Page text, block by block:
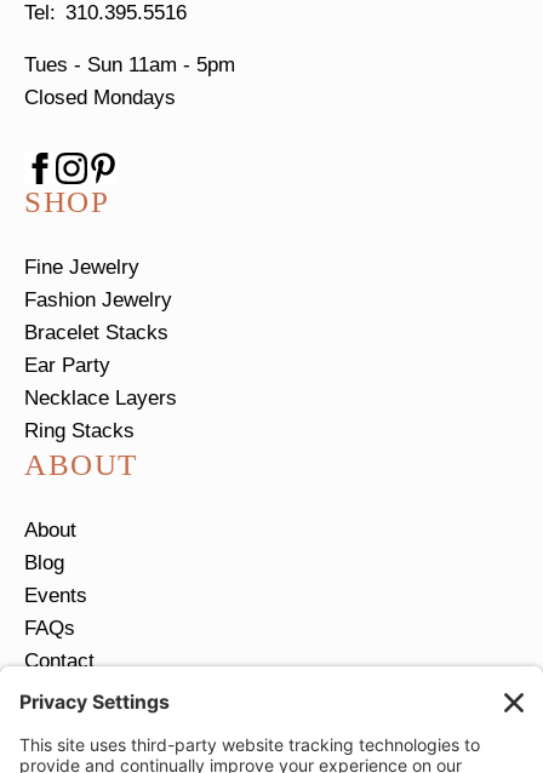
310.395.5516
Tues - Sun 11am - 5pm
Closed Mondays
SHOP
Fine Jewelry
Fashion Jewelry
Bracelet Stacks
Ear Party
Necklace Layers
Ring Stacks
ABOUT
About
Blog
Events
FAQs
Contact
Return Policy
JOIN OUR EMAIL LIST